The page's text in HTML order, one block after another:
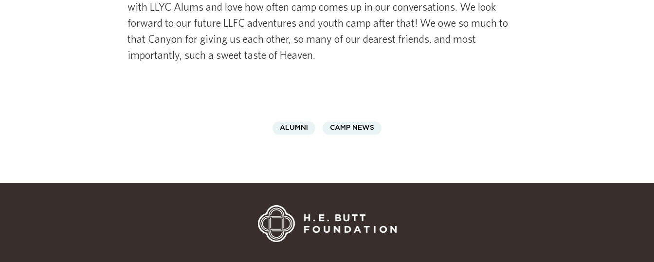
with LLYC Alums and love how often camp comes up in our conversations. We look
forward to our future LLFC adventures and youth camp after that! We owe so much to
that Canyon for giving us each other, so many of our dearest friends, and most
importantly, such a sweet taste of Heaven.
ALUMNI CAMP NEWS